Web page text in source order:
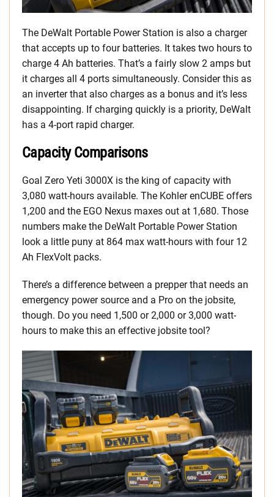
The DeWalt Portable Power Station is also a charger
that accepts up to four batteries. It takes two hours to
charge 4 Ah batteries. That’s a fairly slow 2 amps but
it charges all 4 ports simultaneously. Consider this as
an inverter that also charges as a bonus and it’s less
disappointing. If charging quickly is a priority, DeWalt
has a 4-port rapid charger.
Capacity Comparisons
Goal Zero Yeti 3000X is the king of capacity with
3,080 watt-hours available. The Kohler enCUBE offers
1,200 and the EGO Nexus maxes out at 1,680. Those
numbers make the DeWalt Portable Power Station
look a little puny at 864 max watt-hours with four 12
Ah FlexVolt packs.
There’s a difference between a prepper that needs an
emergency power source and a Pro on the jobsite,
though. Do you need 1,500 or 2,000 or 3,000 watt-
hours to make this an effective jobsite tool?